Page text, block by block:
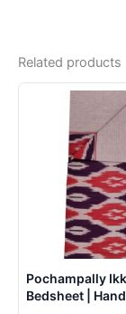
Related products
Pochampally
Bedsheet |